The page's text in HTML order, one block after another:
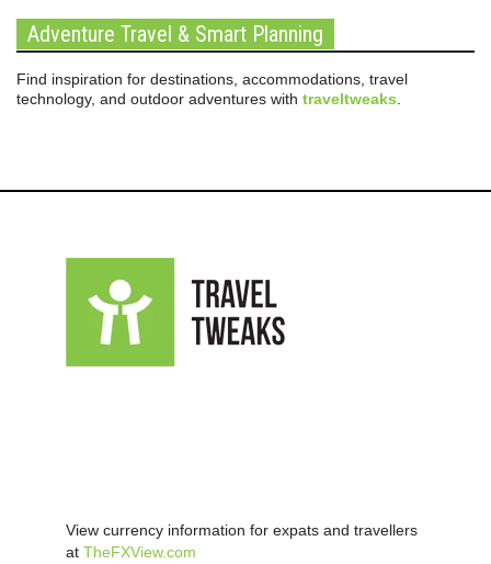
Adventure Travel & Smart Planning
Find inspiration for destinations, accommodations, travel
technology, and outdoor adventures with traveltweaks
View currency information for expats and travellers
at TheFXView.com